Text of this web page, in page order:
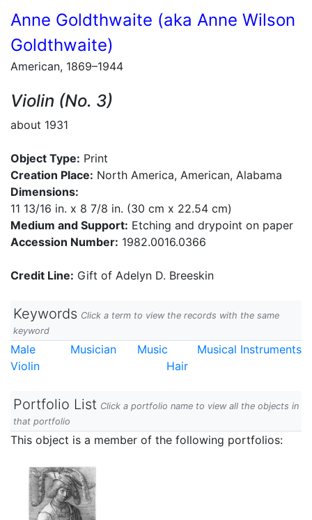
Anne Goldthwaite (aka Anne Wilson
Goldthwaite)
American, 1869–1944
Violin (No. 3)
about 1931
Object Type: Print
Creation Place: North America, American, Alabama
Dimensions:
11 13/16 in. x 8 7/8 in. (30 cm x 22.54 cm)
Medium and Support: Etching and drypoint on paper
Accession Number: 1982.0016.0366
Credit Line: Gift of Adelyn D. Breeskin
Keywords Click a term to view the records with the same
keyword
Male Musician Music
Musical Instruments
Violin
Hair
Portfolio List Click a portfolio name to view all the objects in
that portfolio
This object is a member of the following portfolios: